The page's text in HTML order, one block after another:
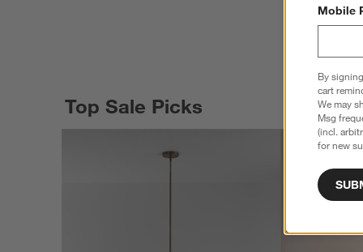
Top Sale Picks
Mobile
By
cart
We may
Msg
(incl.
for new